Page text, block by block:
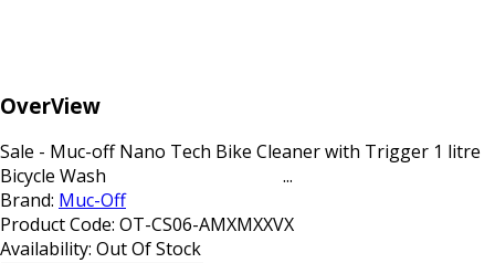
OverView
Sale - Muc-off Nano Tech Bike Cleaner with Trigger 1 litre
Bicycle Wash ...
Brand: Muc-Off
Product Code: OT-CS06-AMXMXXVX
Availability: Out Of Stock